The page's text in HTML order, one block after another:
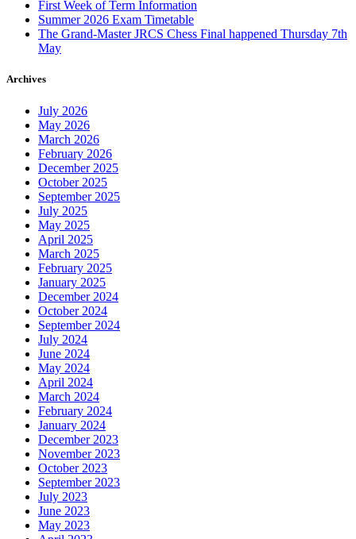
First Week of Term Information
Summer 2026 Exam Timetable
The Grand-Master JRCS Chess Final happened Thursday 7th
May
Archives
July 2026
May 2026
March 2026
February 2026
December 2025
October 2025
September 2025
July 2025
May 2025
April 2025
March 2025
February 2025
January 2025
December 2024
October 2024
September 2024
July 2024
June 2024
May 2024
April 2024
March 2024
February 2024
January 2024
December 2023
November 2023
October 2023
September 2023
July 2023
June 2023
May 2023